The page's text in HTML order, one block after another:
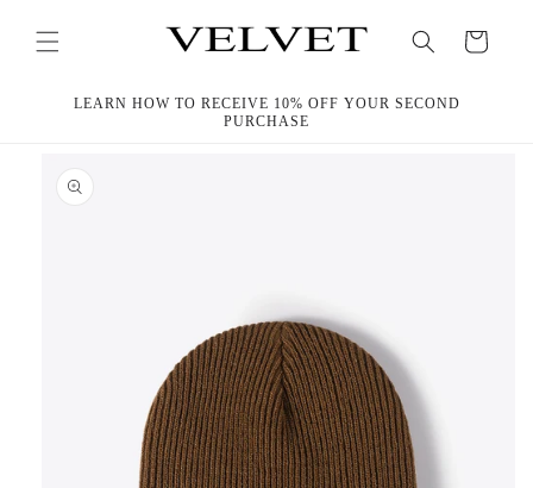
content
Cart
LEARN HOW TO RECEIVE 10% OFF YOUR SECOND
PURCHASE
information